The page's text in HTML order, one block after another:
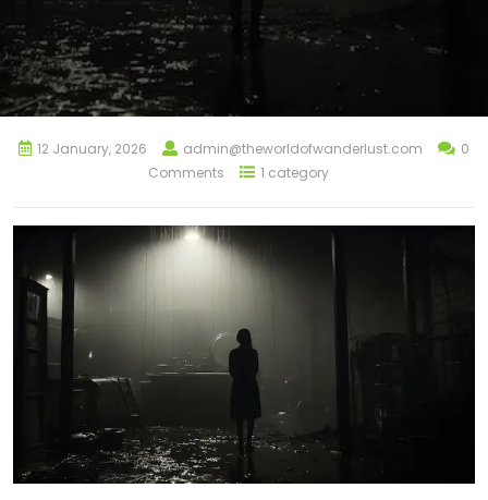
12 January, 2026 admin@theworldofwanderlust.com
0
Comments
1 category